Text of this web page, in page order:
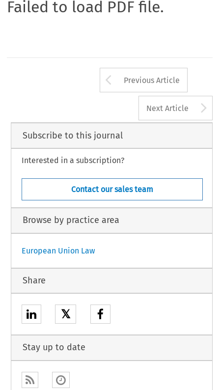
Failed to load PDF file.
Arrow button
Previous Article
Next Article
Subscribe to this journal
Interested in a subscription?
Contact our sales team
Browse by practice area
European Union Law
Share
𝕏
Stay up to date